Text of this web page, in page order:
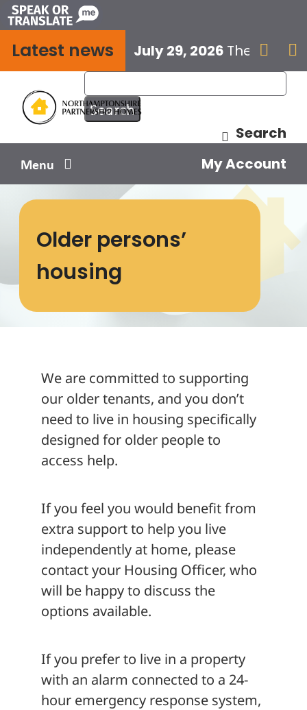
Skip
to
content
Latest news July 29, 2026 The next
 
Search
Menu
Your home
Your safety
Get involved
My Account
Older persons’
housing
We are committed to supporting
our older tenants, and you don’t
need to live in housing specifically
designed for older people to
access help.
If you feel you would benefit from
extra support to help you live
independently at home, please
contact your Housing Officer, who
will be happy to discuss the
options available.
If you prefer to live in a property
with an alarm connected to a 24-
hour emergency response system,